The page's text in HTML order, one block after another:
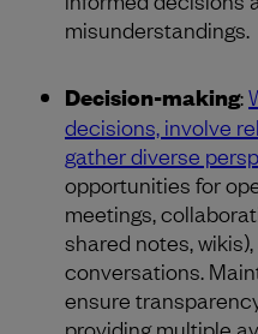
misunderstandings.
Decision-making:
decisions, involve
gather diverse
opportunities for
meetings,
shared notes, wikis),
conversations.
ensure
providing multiple